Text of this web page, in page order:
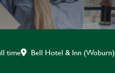
time Bell Hotel & Inn (Woburn)